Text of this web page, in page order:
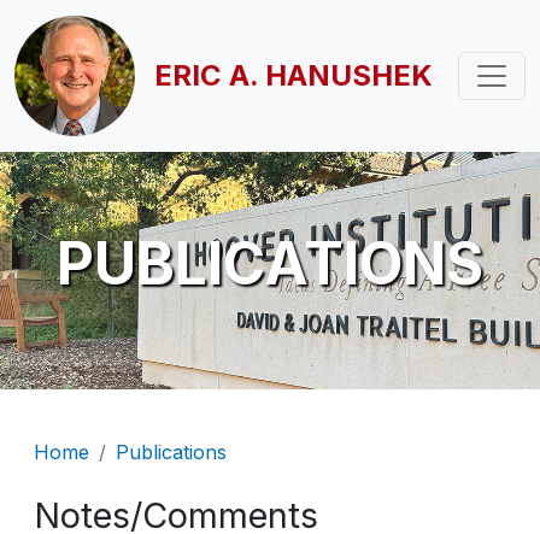
Skip to main content
ERIC A. HANUSHEK
PUBLICATIONS
Breadcrumb
Home Publications
Notes/Comments